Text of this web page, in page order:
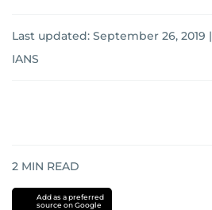
Last updated: September 26, 2019 |
IANS
2 MIN READ
Add as a preferred
source on Google